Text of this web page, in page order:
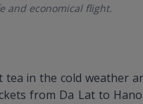
and economical flight.
in the cold weather
from Da Lat to